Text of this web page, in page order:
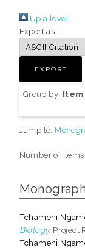
Up a level
Export as
Group by: Item
Jump to:
Number of items:
Monograph
Tchameni
Biology. Project
Tchameni